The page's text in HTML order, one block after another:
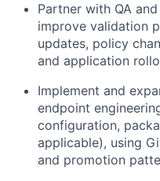
Partner with QA
improve validation
updates, policy
and application
Implement and
endpoint
configuration,
applicable), using
and promotion